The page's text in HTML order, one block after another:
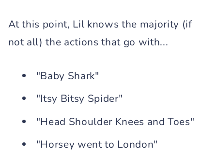
At this point, Lil knows the majority (if
not all) the actions that go with...
"Baby Shark"
"Itsy Bitsy Spider"
"Head Shoulder Knees and Toes"
"Horsey went to London"